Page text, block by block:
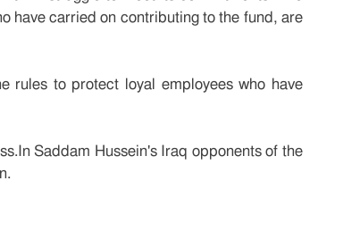
have carried on contributing to the fund, are
rules to protect loyal employees who have
Saddam Hussein's Iraq opponents of the